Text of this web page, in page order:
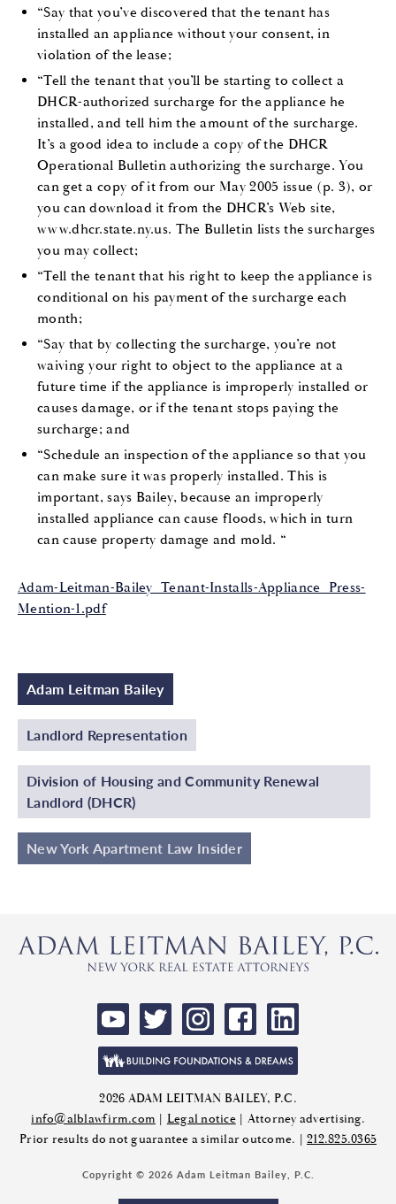
“Say that you’ve discovered that the tenant has
installed an appliance without your consent, in
violation of the lease;
“Tell the tenant that you’ll be starting to collect a
DHCR-authorized surcharge for the appliance he
installed, and tell him the amount of the surcharge.
It’s a good idea to include a copy of the DHCR
Operational Bulletin authorizing the surcharge. You
can get a copy of it from our May 2005 issue (p. 3), or
you can download it from the DHCR’s Web site,
www.dhcr.state.ny.us. The Bulletin lists the surcharges
you may collect;
“Tell the tenant that his right to keep the appliance is
conditional on his payment of the surcharge each
month;
“Say that by collecting the surcharge, you’re not
waiving your right to object to the appliance at a
future time if the appliance is improperly installed or
causes damage, or if the tenant stops paying the
surcharge; and
“Schedule an inspection of the appliance so that you
can make sure it was properly installed. This is
important, says Bailey, because an improperly
installed appliance can cause floods, which in turn
can cause property damage and mold. “
Adam-Leitman-Bailey_Tenant-Installs-Appliance_Press-
Mention-1.pdf
Adam Leitman Bailey
Landlord Representation
Division of Housing and Community Renewal
Landlord (DHCR)
New York Apartment Law Insider
2026 ADAM LEITMAN BAILEY, P.C.
info@alblawfirm.com
Legal notice| Attorney advertising.
Prior results do not guarantee a similar outcome. | 212.825.0365
Copyright © 2026 Adam Leitman Bailey, P.C.